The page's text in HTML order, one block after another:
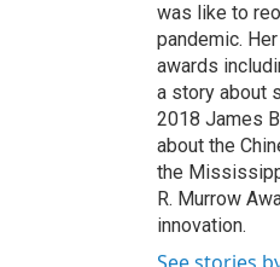
was like to
pandemic.
awards
a story about
2018 James
about the
the
R. Murrow
innovation.